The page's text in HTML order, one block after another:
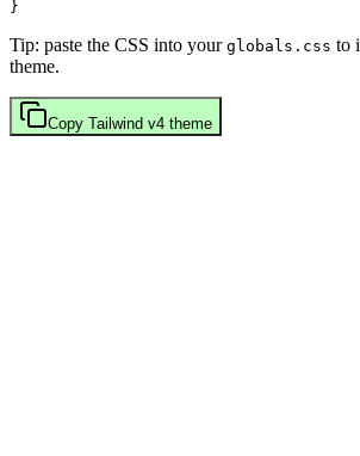
Tip: paste the CSS into your globals.css to
theme.
Copy Tailwind v4 theme